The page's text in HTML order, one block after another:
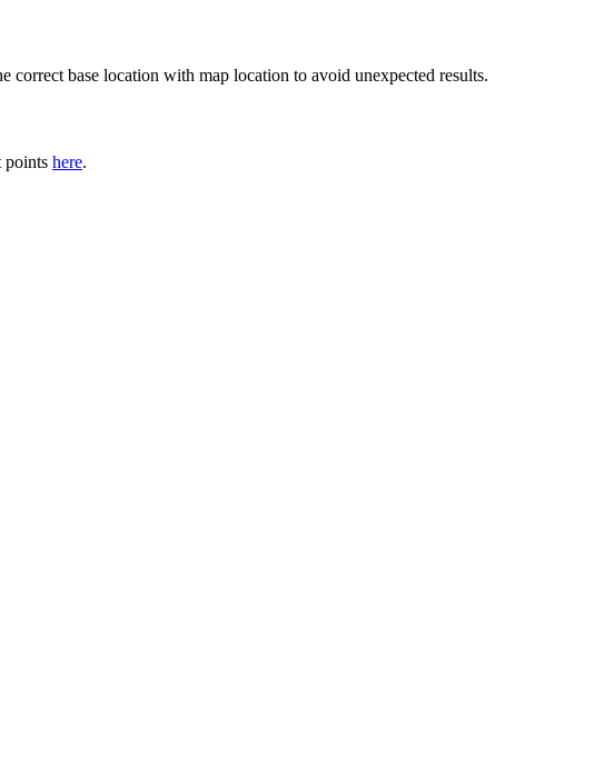
correct base location with map location to avoid unexpected results.
points here.